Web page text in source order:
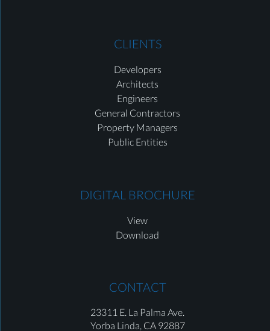
CLIENTS
Developers
Architects
Engineers
General Contractors
Property Managers
Public Entities
DIGITAL BROCHURE
View
Download
CONTACT
23311 E. La Palma Ave.
Yorba Linda, CA 92887